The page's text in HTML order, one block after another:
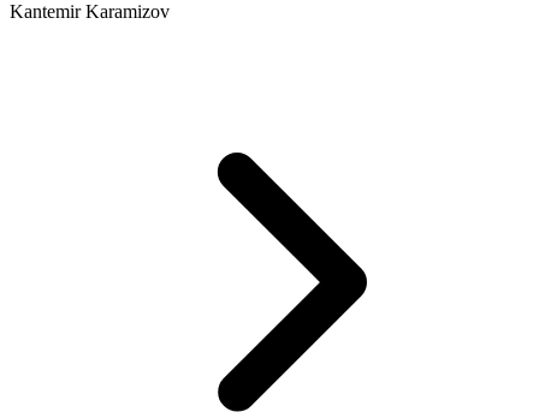
Kantemir Karamizov